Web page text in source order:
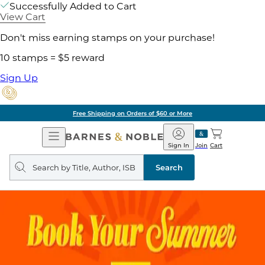
Successfully Added to Cart
View Cart
Don't miss earning stamps on your purchase!
10 stamps = $5 reward
Sign Up
Free Shipping on Orders of $60 or More
Open
Navigation
Barnes
&
Noble
Join
Sign In Cart
Search
query
Search